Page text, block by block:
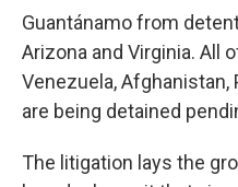
Guantánamo from
Arizona and Virginia. All
Venezuela, Afghanistan,
are being detained
The litigation lays the